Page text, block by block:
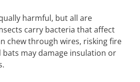
harmful, but all are
carry bacteria that affect
chew through wires, risking fire
bats may damage insulation or